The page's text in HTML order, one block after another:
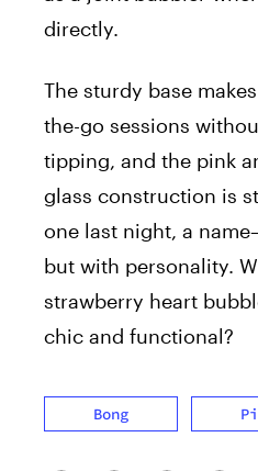
directly.
The sturdy base
the-go sessions
tipping, and the pink
glass construction is
one last night, a
but with personality.
strawberry heart
chic and functional?
Bong